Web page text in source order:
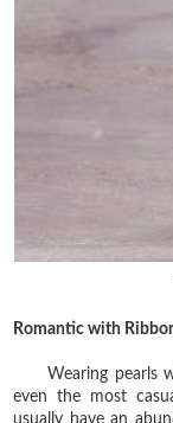
Romantic with
Wearing pearls
even the most
usually have an